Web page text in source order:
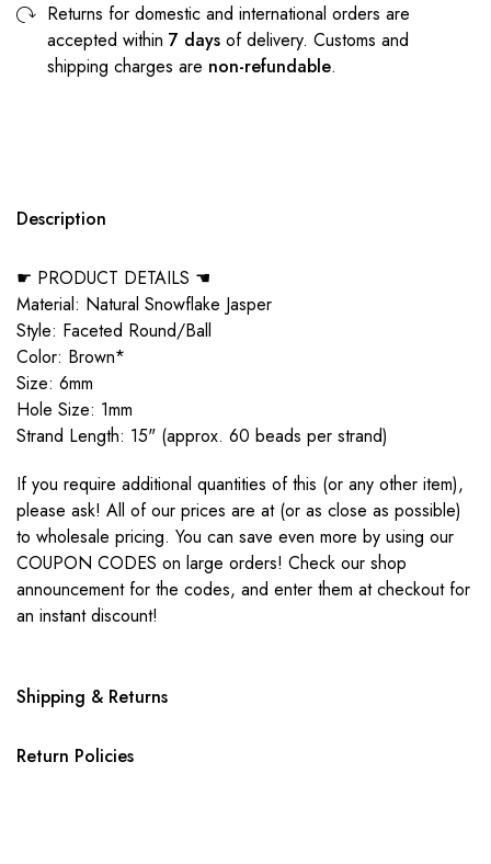
Returns for domestic and international orders are
accepted within 7 days of delivery. Customs and
shipping charges are non-refundable.
Description
☛ PRODUCT DETAILS ☚
Material: Natural Snowflake Jasper
Style: Faceted Round/Ball
Color: Brown*
Size: 6mm
Hole Size: 1mm
Strand Length: 15" (approx. 60 beads per strand)
If you require additional quantities of this (or any other item),
please ask! All of our prices are at (or as close as possible)
to wholesale pricing. You can save even more by using our
COUPON CODES on large orders! Check our shop
announcement for the codes, and enter them at checkout for
an instant discount!
Shipping & Returns
Return Policies